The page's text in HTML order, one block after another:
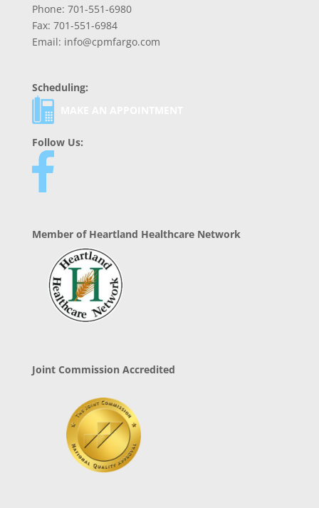
Phone: 701-551-6980
Fax: 701-551-6984
Email: info@cpmfargo.com
Scheduling:
Follow Us:
Member of Heartland Healthcare Network
Joint Commission Accredited